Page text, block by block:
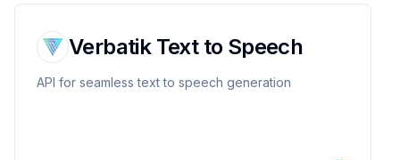
Verbatik Text to Speech
API for seamless text to speech generation